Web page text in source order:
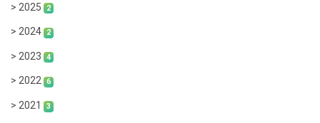
> 2025 2
> 2024 2
> 2023 4
> 2022 6
> 2021 3